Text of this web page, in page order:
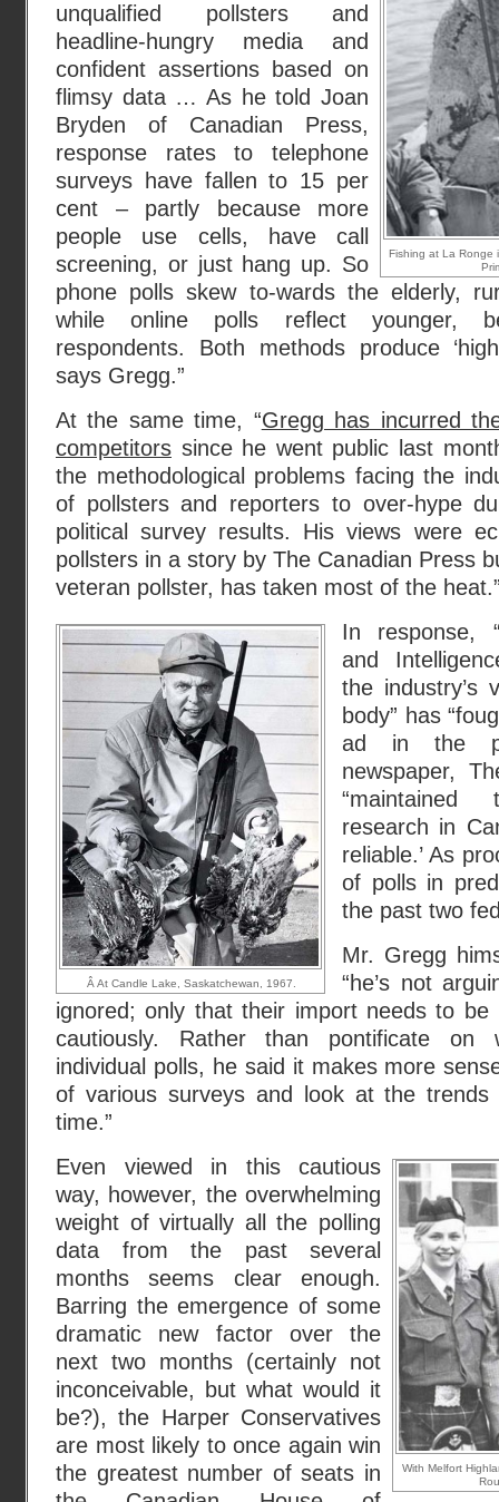
Fishing at La Ronge
unqualified pollsters and
headline-hungry media and
confident assertions based on
flimsy data … As he told Joan
Bryden of Canadian Press,
response rates to telephone
surveys have fallen to 15 per
cent – partly because more
people use cells, have call
screening, or just hang up. So
phone polls skew to-wards the elderly,
while online polls reflect younger,
respondents. Both methods produce
says Gregg.”
At the same time, “Gregg has incurred
competitors since he went public last
the methodological problems facing the
of pollsters and reporters to over-hype
political survey results. His views were
pollsters in a story by The Canadian Press
veteran pollster, has taken most of the
Â At Candle Lake, Saskatchewan, 1967.
In response,
and
the industry’s
body” has
ad in the
newspaper,
research in
reliable.’ As
of polls in
the past two
Mr. Gregg
“he’s not
ignored; only that their import needs to be
cautiously. Rather than pontificate on
individual polls, he said it makes more
of various surveys and look at the
time.”
With Melfort
Even viewed in this cautious
way, however, the overwhelming
weight of virtually all the polling
data from the past several
months seems clear enough.
Barring the emergence of some
dramatic new factor over the
next two months (certainly not
inconceivable, but what would it
be?), the Harper Conservatives
are most likely to once again win
the greatest number of seats in